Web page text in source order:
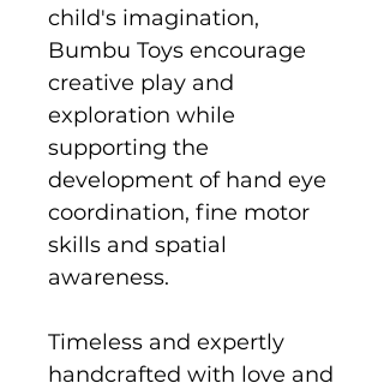
child's imagination,
Bumbu Toys encourage
creative play and
exploration while
supporting the
development of hand eye
coordination, fine motor
skills and spatial
awareness.
Timeless and expertly
handcrafted with love and